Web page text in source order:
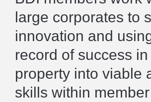
large corporates to
innovation and
record of success
property into viable
skills within